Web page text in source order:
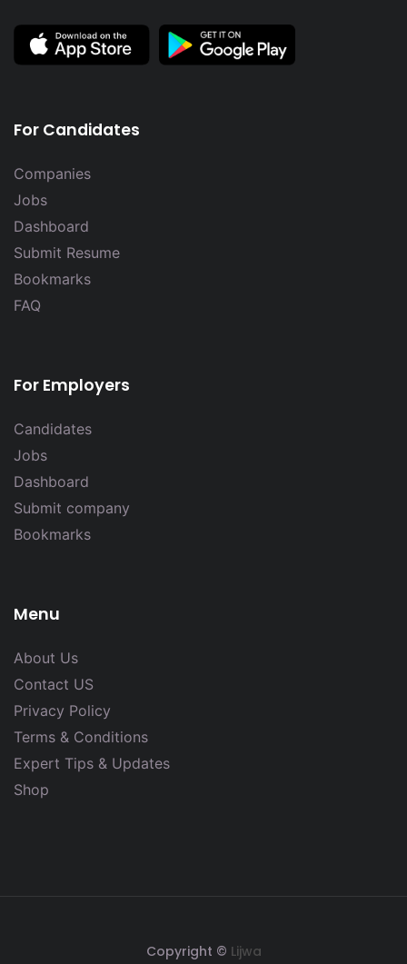
For Candidates
Companies
Jobs
Dashboard
Submit Resume
Bookmarks
FAQ
For Employers
Candidates
Jobs
Dashboard
Submit company
Bookmarks
Menu
About Us
Contact US
Privacy Policy
Terms & Conditions
Expert Tips & Updates
Shop
Copyright © Lijwa